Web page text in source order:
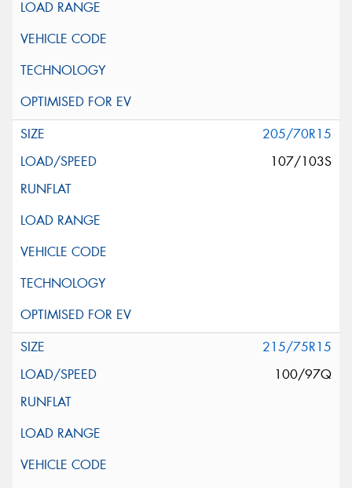
205/70R15
107/103S
215/75R15
100/97Q